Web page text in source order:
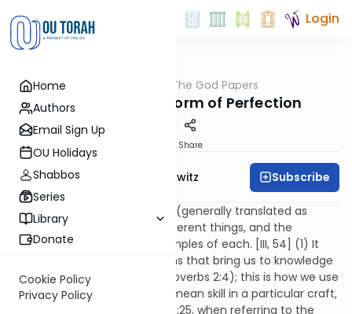
Home
Authors
Email Sign Up
OU Holidays
Shabbos
Series
Library
Donate
Cookie Policy
Privacy Policy
Login
Machshava The God Papers
63. The Highest Form of Perfection
Share
Rabbi Jack Abramowitz Subscribe
The Hebrew word "chachma" (generally translated as
"wisdom") can mean four different things, and the
Rambam provides a few examples of each. [III, 54] (1) It
can mean knowledge of truths that bring us to knowledge
of God (as in Job 28:12 and Proverbs 2:4); this is how we use
it most often. (2) It can also mean skill in a particular craft,
as used in Exodus 35:10 and 35:25, when referring to the